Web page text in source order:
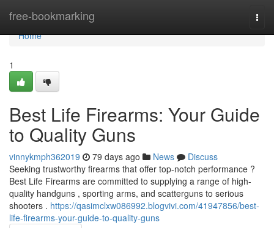
free-bookmarking
Home
Home
1
Best Life Firearms: Your Guide
to Quality Guns
vinnykmph362019 79 days ago News
Discuss
Seeking trustworthy firearms that offer top-notch performance ?
Best Life Firearms are committed to supplying a range of high-
quality handguns , sporting arms, and scatterguns to serious
shooters . https://qasimclxw086992.blogvivi.com/41947856/best-
life-firearms-your-guide-to-quality-guns